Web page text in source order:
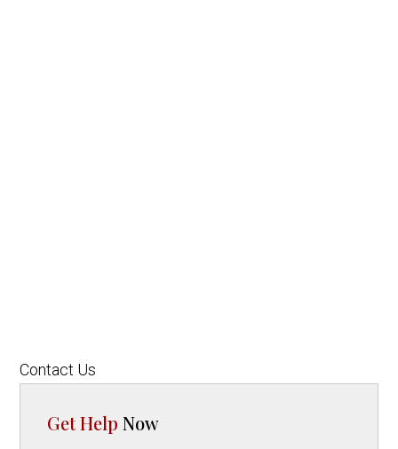
Contact Us
Get Help Now